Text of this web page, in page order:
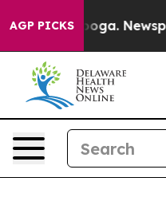
AGP PICKSNewspaper